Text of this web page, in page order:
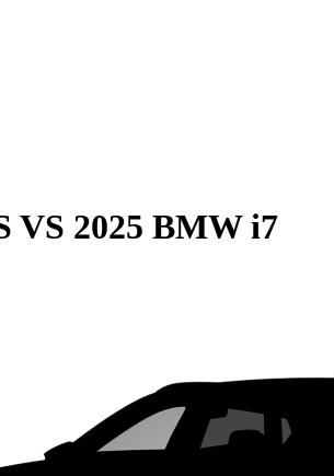
VS 2025 BMW i7